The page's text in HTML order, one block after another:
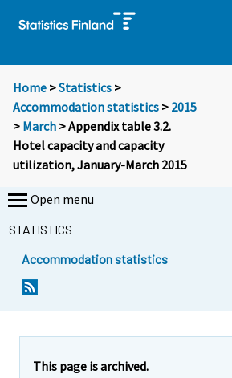
Home >Statistics >
Accommodation statistics > 2015
> March > Appendix table 3.2.
Hotel capacity and capacity
utilization, January-March 2015
Open menu
STATISTICS
Accommodation statistics
This page is archived.